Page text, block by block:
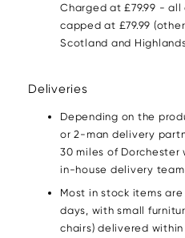
Charged at £79.99 -
capped at £79.99
Scotland and
Deliveries
Depending on the
or 2-man delivery
30 miles of
in-house delivery
Most in stock items
days, with small
chairs) delivered within